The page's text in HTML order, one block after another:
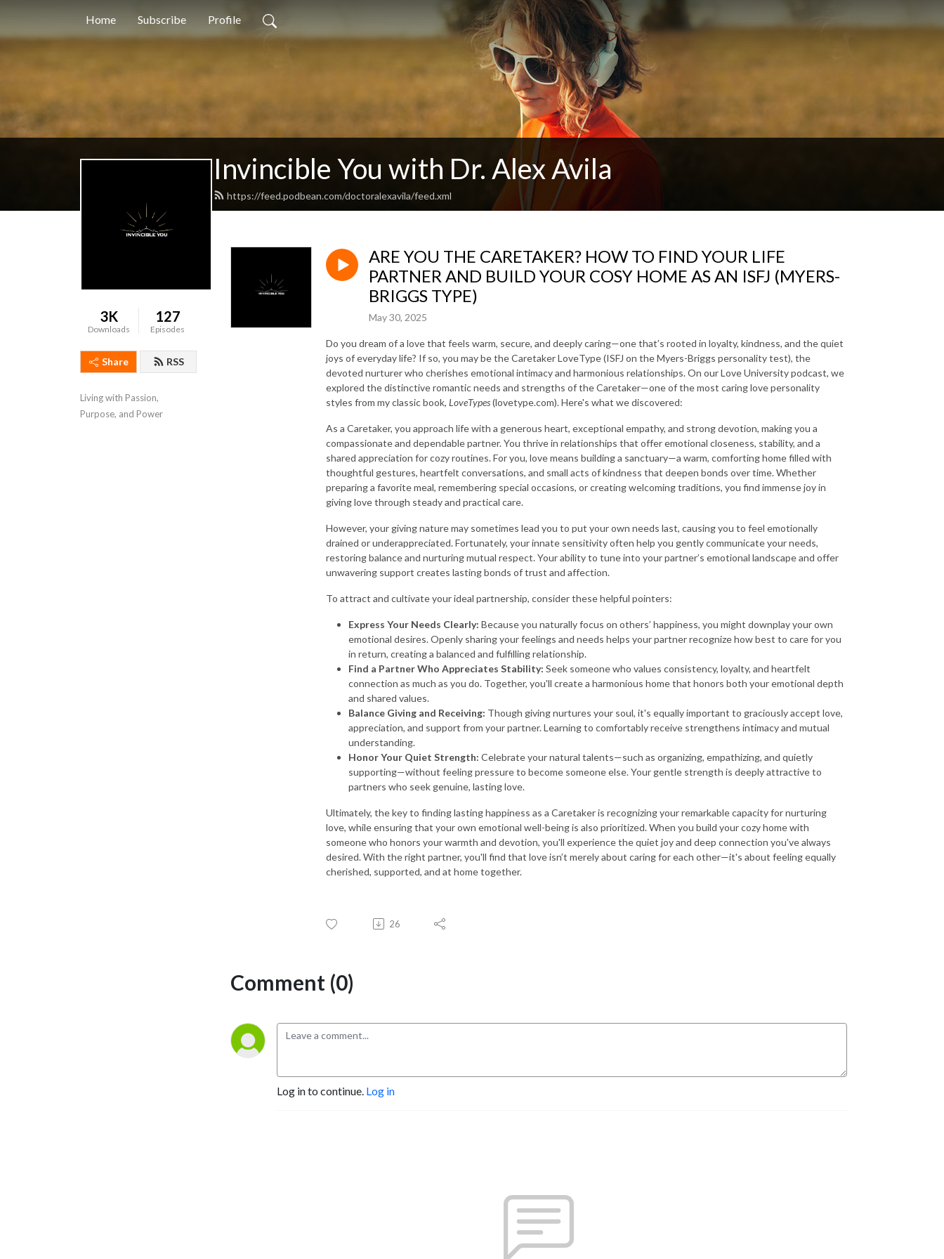
Home Subscribe Profile
Invincible You with Dr. Alex Avila
https://feed.podbean.com/doctoralexavila/feed.xml
3K
Downloads
127
Episodes
Share RSS
Living with Passion,
Purpose, and Power
ARE YOU THE CARETAKER? HOW TO FIND YOUR LIFE
PARTNER AND BUILD YOUR COSY HOME AS AN ISFJ (MYERS-
BRIGGS TYPE)
May 30, 2025
Do you dream of a love that feels warm, secure, and deeply caring—one that’s rooted in loyalty, kindness, and the quiet
joys of everyday life? If so, you may be the Caretaker LoveType (ISFJ on the Myers-Briggs personality test), the
devoted nurturer who cherishes emotional intimacy and harmonious relationships. On our Love University podcast, we
explored the distinctive romantic needs and strengths of the Caretaker—one of the most caring love personality
styles from my classic book, LoveTypes(lovetype.com). Here's what we discovered:
As a Caretaker, you approach life with a generous heart, exceptional empathy, and strong devotion, making you a
compassionate and dependable partner. You thrive in relationships that offer emotional closeness, stability, and a
shared appreciation for cozy routines. For you, love means building a sanctuary—a warm, comforting home filled with
thoughtful gestures, heartfelt conversations, and small acts of kindness that deepen bonds over time. Whether
preparing a favorite meal, remembering special occasions, or creating welcoming traditions, you find immense joy in
giving love through steady and practical care.
However, your giving nature may sometimes lead you to put your own needs last, causing you to feel emotionally
drained or underappreciated. Fortunately, your innate sensitivity often help you gently communicate your needs,
restoring balance and nurturing mutual respect. Your ability to tune into your partner’s emotional landscape and offer
unwavering support creates lasting bonds of trust and affection.
To attract and cultivate your ideal partnership, consider these helpful pointers:
Express Your Needs Clearly: Because you naturally focus on others’ happiness, you might downplay your own
emotional desires. Openly sharing your feelings and needs helps your partner recognize how best to care for you
in return, creating a balanced and fulfilling relationship.
Find a Partner Who Appreciates Stability: Seek someone who values consistency, loyalty, and heartfelt
connection as much as you do. Together, you'll create a harmonious home that honors both your emotional depth
and shared values.
Balance Giving and Receiving: Though giving nurtures your soul, it's equally important to graciously accept love,
appreciation, and support from your partner. Learning to comfortably receive strengthens intimacy and mutual
understanding.
Honor Your Quiet Strength: Celebrate your natural talents—such as organizing, empathizing, and quietly
supporting—without feeling pressure to become someone else. Your gentle strength is deeply attractive to
partners who seek genuine, lasting love.
Ultimately, the key to finding lasting happiness as a Caretaker is recognizing your remarkable capacity for nurturing
love, while ensuring that your own emotional well-being is also prioritized. When you build your cozy home with
someone who honors your warmth and devotion, you'll experience the quiet joy and deep connection you've always
desired. With the right partner, you'll find that love isn’t merely about caring for each other—it's about feeling equally
cherished, supported, and at home together.
26
Comment (0)
Log in to continue. Log in